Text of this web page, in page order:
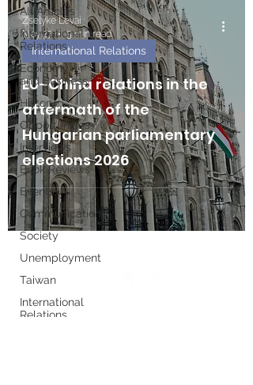
All Articles
International
Relations
Economy
and Business
History
Opportunities
Interviews
Book Reviews
Events
Communications
Society
Unemployment
Taiwan
International
Relations
EU–China relations in the
aftermath of the
Hungarian parliamentary
elections 2026
International Relations
Zselyke Lévai
May 27
5 min read